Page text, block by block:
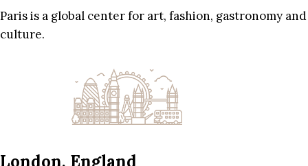
Paris is a global center for art, fashion, gastronomy and
culture.
London, England